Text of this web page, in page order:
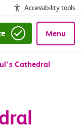
Accessibility tools
Menu
Cathedral